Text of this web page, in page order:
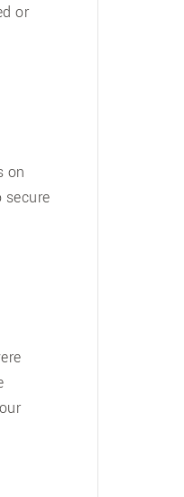
or
on
secure